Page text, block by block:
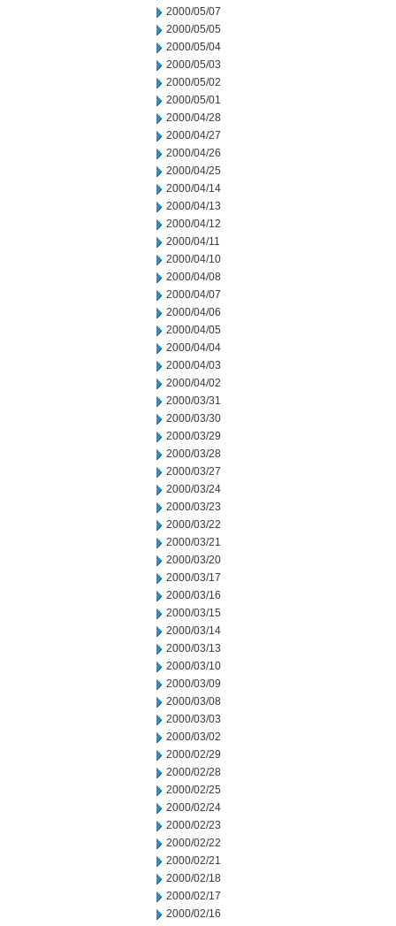
2000/05/07
2000/05/05
2000/05/04
2000/05/03
2000/05/02
2000/05/01
2000/04/28
2000/04/27
2000/04/26
2000/04/25
2000/04/14
2000/04/13
2000/04/12
2000/04/11
2000/04/10
2000/04/08
2000/04/07
2000/04/06
2000/04/05
2000/04/04
2000/04/03
2000/04/02
2000/03/31
2000/03/30
2000/03/29
2000/03/28
2000/03/27
2000/03/24
2000/03/23
2000/03/22
2000/03/21
2000/03/20
2000/03/17
2000/03/16
2000/03/15
2000/03/14
2000/03/13
2000/03/10
2000/03/09
2000/03/08
2000/03/03
2000/03/02
2000/02/29
2000/02/28
2000/02/25
2000/02/24
2000/02/23
2000/02/22
2000/02/21
2000/02/18
2000/02/17
2000/02/16